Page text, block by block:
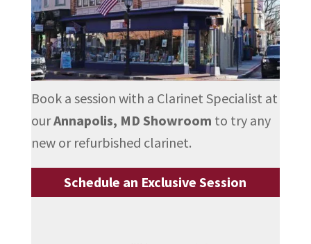
Book a session with a Clarinet Specialist at
ourAnnapolis, MD Showroom to try any
new or refurbished clarinet.
Schedule an Exclusive Session